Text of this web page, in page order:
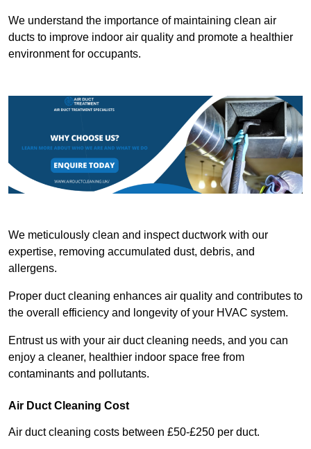
We understand the importance of maintaining clean air
ducts to improve indoor air quality and promote a healthier
environment for occupants.
We meticulously clean and inspect ductwork with our
expertise, removing accumulated dust, debris, and
allergens.
Proper duct cleaning enhances air quality and contributes to
the overall efficiency and longevity of your HVAC system.
Entrust us with your air duct cleaning needs, and you can
enjoy a cleaner, healthier indoor space free from
contaminants and pollutants.
Air Duct Cleaning Cost
Air duct cleaning costs between £50-£250 per duct.